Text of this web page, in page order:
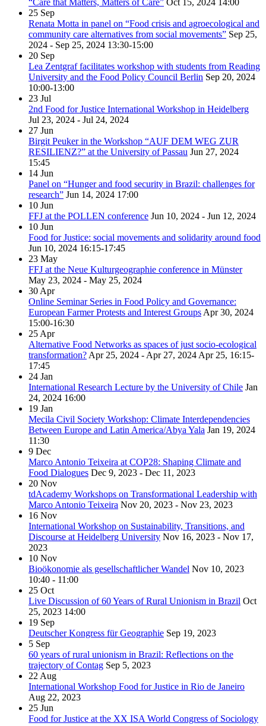
“Care that Matters, Matters of Care” Oct 15, 2024 14:00
25 Sep
Renata Motta in panel on “Food crisis and agroecological and
community care alternatives from social movements” Sep 25,
2024 - Sep 25, 2024 13:30-15:00
20 Sep
Lea Zentgraf facilitates workshop with students from Reading
University and the Food Policy Council Berlin Sep 20, 2024
10:00-13:00
23 Jul
2nd Food for Justice International Workshop in Heidelberg
Jul 23, 2024 - Jul 24, 2024
27 Jun
Birgit Peuker in the Workshop “AUF DEM WEG ZUR
RESILIENZ?” at the University of Passau Jun 27, 2024
15:45
14 Jun
Panel on “Hunger and food security in Brazil: challenges for
research” Jun 14, 2024 17:00
10 Jun
FFJ at the POLLEN conference Jun 10, 2024 - Jun 12, 2024
10 Jun
Food for Justice: social movements and solidarity around food
Jun 10, 2024 16:15-17:45
23 May
FFJ at the Neue Kulturgeographie conference in Münster
May 23, 2024 - May 25, 2024
30 Apr
Online Seminar Series in Food Policy and Governance:
European Farmer Protests and Interest Groups Apr 30, 2024
15:00-16:30
25 Apr
Alternative Food Networks as spaces of just socio-ecological
transformation? Apr 25, 2024 - Apr 27, 2024 Apr 25, 16:15-
17:45
24 Jan
International Research Lecture by the University of Chile Jan
24, 2024 16:00
19 Jan
Mecila Civil Society Workshop: Climate Interdependencies
Between Europe and Latin America/Abya Yala Jan 19, 2024
11:30
9 Dec
Marco Antonio Teixeira at COP28: Shaping Climate and
Food Dialogues Dec 9, 2023 - Dec 11, 2023
20 Nov
tdAcademy Workshops on Transformational Leadership with
Marco Antonio Teixeira Nov 20, 2023 - Nov 23, 2023
16 Nov
International Workshop on Sustainability, Transitions, and
Discourse at Heidelberg University Nov 16, 2023 - Nov 17,
2023
10 Nov
Bioökonomie als gesellschaftlicher Wandel Nov 10, 2023
10:40 - 11:00
25 Oct
Live Discussion of 60 Years of Rural Unionism in Brazil Oct
25, 2023 14:00
19 Sep
Deutscher Kongress für Geographie Sep 19, 2023
5 Sep
60 years of rural unionism in Brazil: Reflections on the
trajectory of Contag Sep 5, 2023
22 Aug
International Workshop Food for Justice in Rio de Janeiro
Aug 22, 2023
25 Jun
Food for Justice at the XX ISA World Congress of Sociology